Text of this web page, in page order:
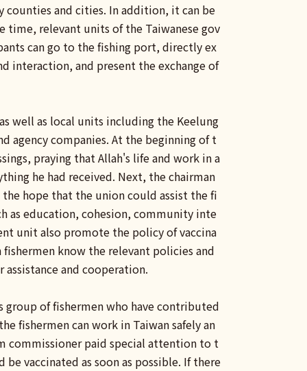
counties and cities. In addition, it can be
relevant units of the Taiwanese gov
can go to the fishing port, directly ex
interaction, and present the exchange of
well as local units including the Keelung
agency companies. At the beginning of t
praying that Allah's life and work in a
he had received. Next, the chairman
hope that the union could assist the fi
as education, cohesion, community inte
unit also promote the policy of vaccina
know the relevant policies and
and cooperation.
of fishermen who have contributed
fishermen can work in Taiwan safely an
commissioner paid special attention to t
vaccinated as soon as possible. If there